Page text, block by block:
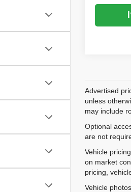
Advertised
unless
may include
Optional
are not
Vehicle
on market
pricing,
Vehicle